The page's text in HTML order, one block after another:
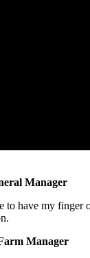
Manager
to have my finger
Manager